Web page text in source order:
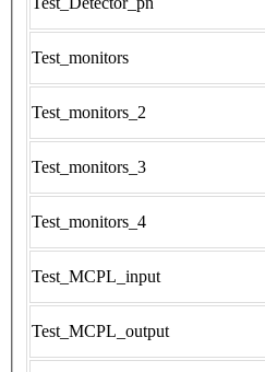
Test_monitors
Test_monitors_2
Test_monitors_3
Test_monitors_4
Test_MCPL_input
Test_MCPL_output